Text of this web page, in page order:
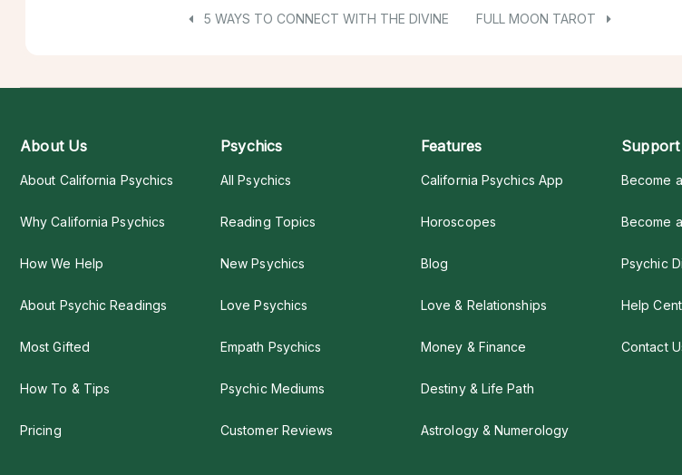
5 WAYS TO CONNECT WITH THE DIVINE FULL MOON TAROT
About Us
About California Psychics
Why California Psychics
How We Help
About Psychic Readings
Most Gifted
How To & Tips
Pricing
Psychics
All Psychics
Reading Topics
New Psychics
Love Psychics
Empath Psychics
Psychic Mediums
Customer Reviews
Features
California Psychics App
Horoscopes
Blog
Love & Relationships
Money & Finance
Destiny & Life Path
Astrology & Numerology
Support
Become
Become
Psychic
Help
Contact